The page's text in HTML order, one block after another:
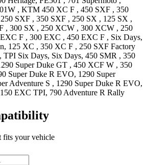
, KTM 450 XC F , 450 SXF , 350
250 SXF , 350 SXF , 250 SX , 125 SX ,
, 300 SX , 250 XCW , 300 XCW , 250
F , 300 EXC , 450 EXC F , Six Days,
, 125 XC , 350 XC F , 250 SXF Factory
TPI Six Days, Six Days, 450 SMR , 350
Super Duke GT , 450 XCF W , 350
Super Duke R EVO, 1290 Super
Adventure S , 1290 Super Duke R EVO,
150 EXC TPI, 790 Adventure R Rally
fits your vehicle